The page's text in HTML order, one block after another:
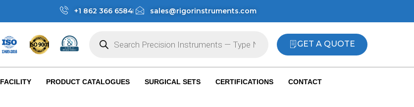
+1 862 366 6584 sales@rigorinstruments.com
GET A QUOTE
FACILITY PRODUCT CATALOGUES SURGICAL SETS CERTIFICATIONS CONTACT